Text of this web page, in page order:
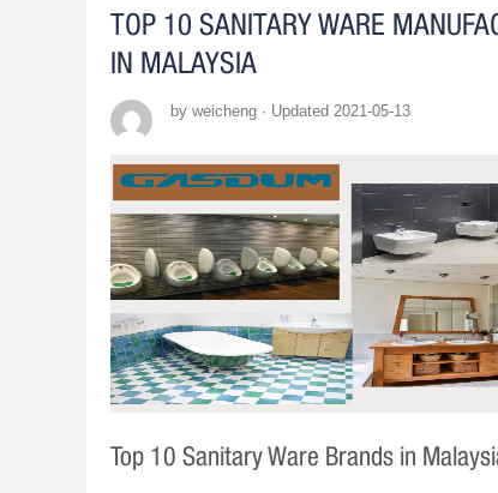
TOP 10 SANITARY WARE
IN MALAYSIA
by weicheng · Updated 2021-05-13
Top 10 Sanitary Ware Brands in